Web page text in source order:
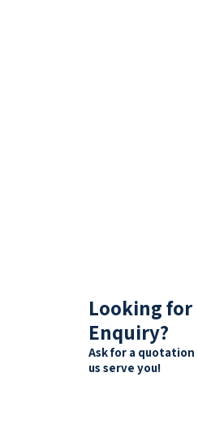
Looking for
Enquiry?
Ask for a
us serve you!